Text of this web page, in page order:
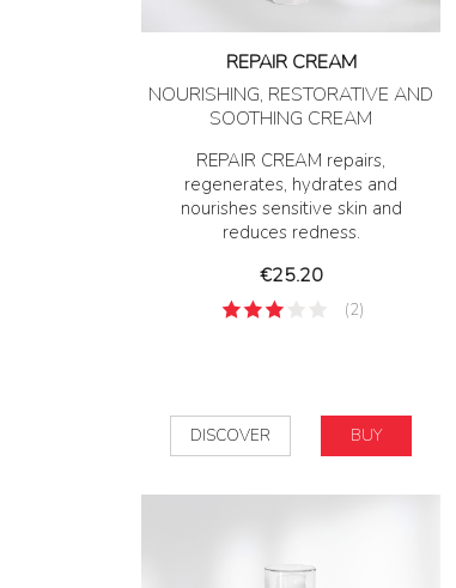
REPAIR CREAM
NOURISHING, RESTORATIVE AND
SOOTHING CREAM
REPAIR CREAM repairs,
regenerates, hydrates and
nourishes sensitive skin and
reduces redness.
Price
€25.20
(2)
DISCOVER BUY